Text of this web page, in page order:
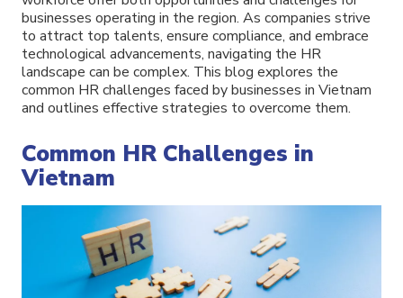
businesses operating in the region. As companies strive
to attract top talents, ensure compliance, and embrace
technological advancements, navigating the HR
landscape can be complex. This blog explores the
common HR challenges faced by businesses in Vietnam
and outlines effective strategies to overcome them.
Common HR Challenges in
Vietnam